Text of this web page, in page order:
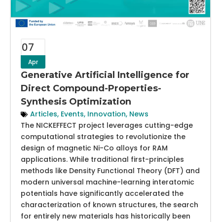
07
Apr
Generative Artificial Intelligence for
Direct Compound-Properties-
Synthesis Optimization
Articles, Events, Innovation, News
The NICKEFFECT project leverages cutting-edge
computational strategies to revolutionize the
design of magnetic Ni-Co alloys for RAM
applications. While traditional first-principles
methods like Density Functional Theory (DFT) and
modern universal machine-learning interatomic
potentials have significantly accelerated the
characterization of known structures, the search
for entirely new materials has historically been